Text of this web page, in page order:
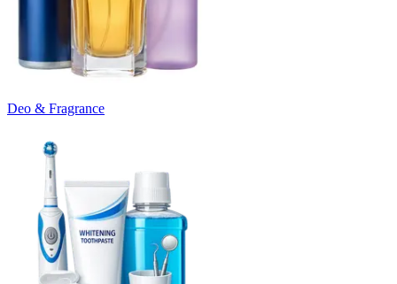
Deo & Fragrance